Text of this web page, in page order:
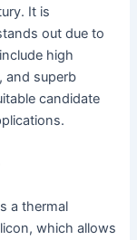
It is
out due to
high
and superb
candidate
a thermal
which allows